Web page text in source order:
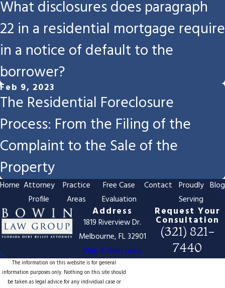
What disclosures does paragraph
22 in a residential mortgage require
in a notice of default to the
borrower?
Feb 9, 2023
The Residential Foreclosure
Process: From the Filing of the
Complaint to the Sale of the
Property
Home Attorney
Profile
Practice
Areas
Free Case
Evaluation
Contact Proudly
Serving
Blog
Address
1819 Riverview Dr.
Melbourne, FL 32901
Map & Directions
Request Your
Consultation
(321) 821-
7440
The information on this website is for general
information purposes only. Nothing on this site should
be taken as legal advice for any individual case or